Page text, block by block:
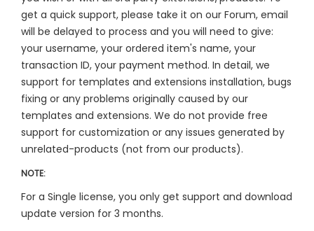
get a quick support, please take it on our Forum, email
will be delayed to process and you will need to give:
your username, your ordered item's name, your
transaction ID, your payment method. In detail, we
support for templates and extensions installation, bugs
fixing or any problems originally caused by our
templates and extensions. We do not provide free
support for customization or any issues generated by
unrelated-products (not from our products).
NOTE:
For a Single license, you only get support and download
update version for 3 months.